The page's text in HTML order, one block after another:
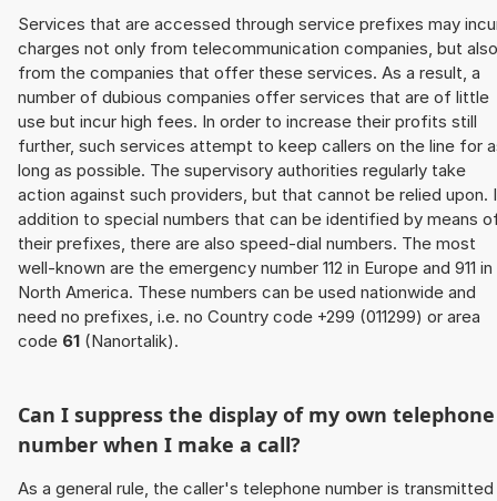
Services that are accessed through service prefixes may
charges not only from telecommunication companies, but also
from the companies that offer these services. As a result, a
number of dubious companies offer services that are of little
use but incur high fees. In order to increase their profits still
further, such services attempt to keep callers on the line for
long as possible. The supervisory authorities regularly take
action against such providers, but that cannot be relied upon.
addition to special numbers that can be identified by means
their prefixes, there are also speed-dial numbers. The most
well-known are the emergency number 112 in Europe and 911 in
North America. These numbers can be used nationwide and
need no prefixes, i.e. no Country code +299 (011299) or area
code 61 (Nanortalik).
Can I suppress the display of my own telephone
number when I make a call?
As a general rule, the caller's telephone number is